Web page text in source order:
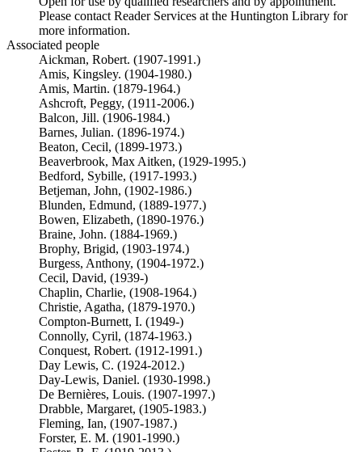
Please contact Reader Services at the Huntington Library for
more information.
Associated people
Aickman, Robert. (1907-1991.)
Amis, Kingsley. (1904-1980.)
Amis, Martin. (1879-1964.)
Ashcroft, Peggy, (1911-2006.)
Balcon, Jill. (1906-1984.)
Barnes, Julian. (1896-1974.)
Beaton, Cecil, (1899-1973.)
Beaverbrook, Max Aitken, (1929-1995.)
Bedford, Sybille, (1917-1993.)
Betjeman, John, (1902-1986.)
Blunden, Edmund, (1889-1977.)
Bowen, Elizabeth, (1890-1976.)
Braine, John. (1884-1969.)
Brophy, Brigid, (1903-1974.)
Burgess, Anthony, (1904-1972.)
Cecil, David, (1939-)
Chaplin, Charlie, (1908-1964.)
Christie, Agatha, (1879-1970.)
Compton-Burnett, I. (1949-)
Connolly, Cyril, (1874-1963.)
Conquest, Robert. (1912-1991.)
Day Lewis, C. (1924-2012.)
Day-Lewis, Daniel. (1930-1998.)
De Bernières, Louis. (1907-1997.)
Drabble, Margaret, (1905-1983.)
Fleming, Ian, (1907-1987.)
Forster, E. M. (1901-1990.)